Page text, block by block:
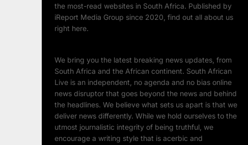
the most-read websites in South Africa. Published by
iReport Media Group since 2020, find out all about us
right here.
We bring you the latest breaking news updates, from
South Africa and the African continent. South African
Live is an independent, no agenda and no bias online
news disruptor that goes beyond the news and behind
the headlines. We believe what sets us apart is that we
deliver news differently. While we hold ourselves to the
utmost journalistic integrity of being truthful, we
encourage a writing style that is acerbic and